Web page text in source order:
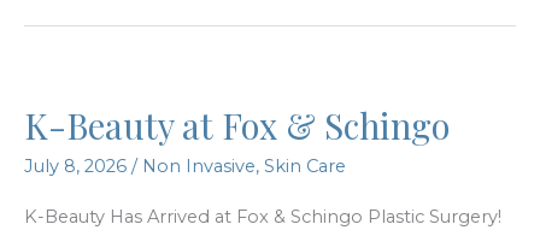
K-Beauty at Fox & Schingo
July 8, 2026 / Non Invasive, Skin Care
K-Beauty Has Arrived at Fox & Schingo Plastic Surgery!